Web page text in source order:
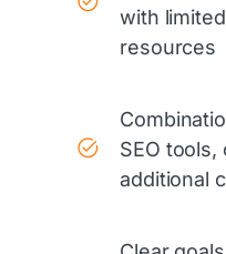
with
resources
SEO
additional